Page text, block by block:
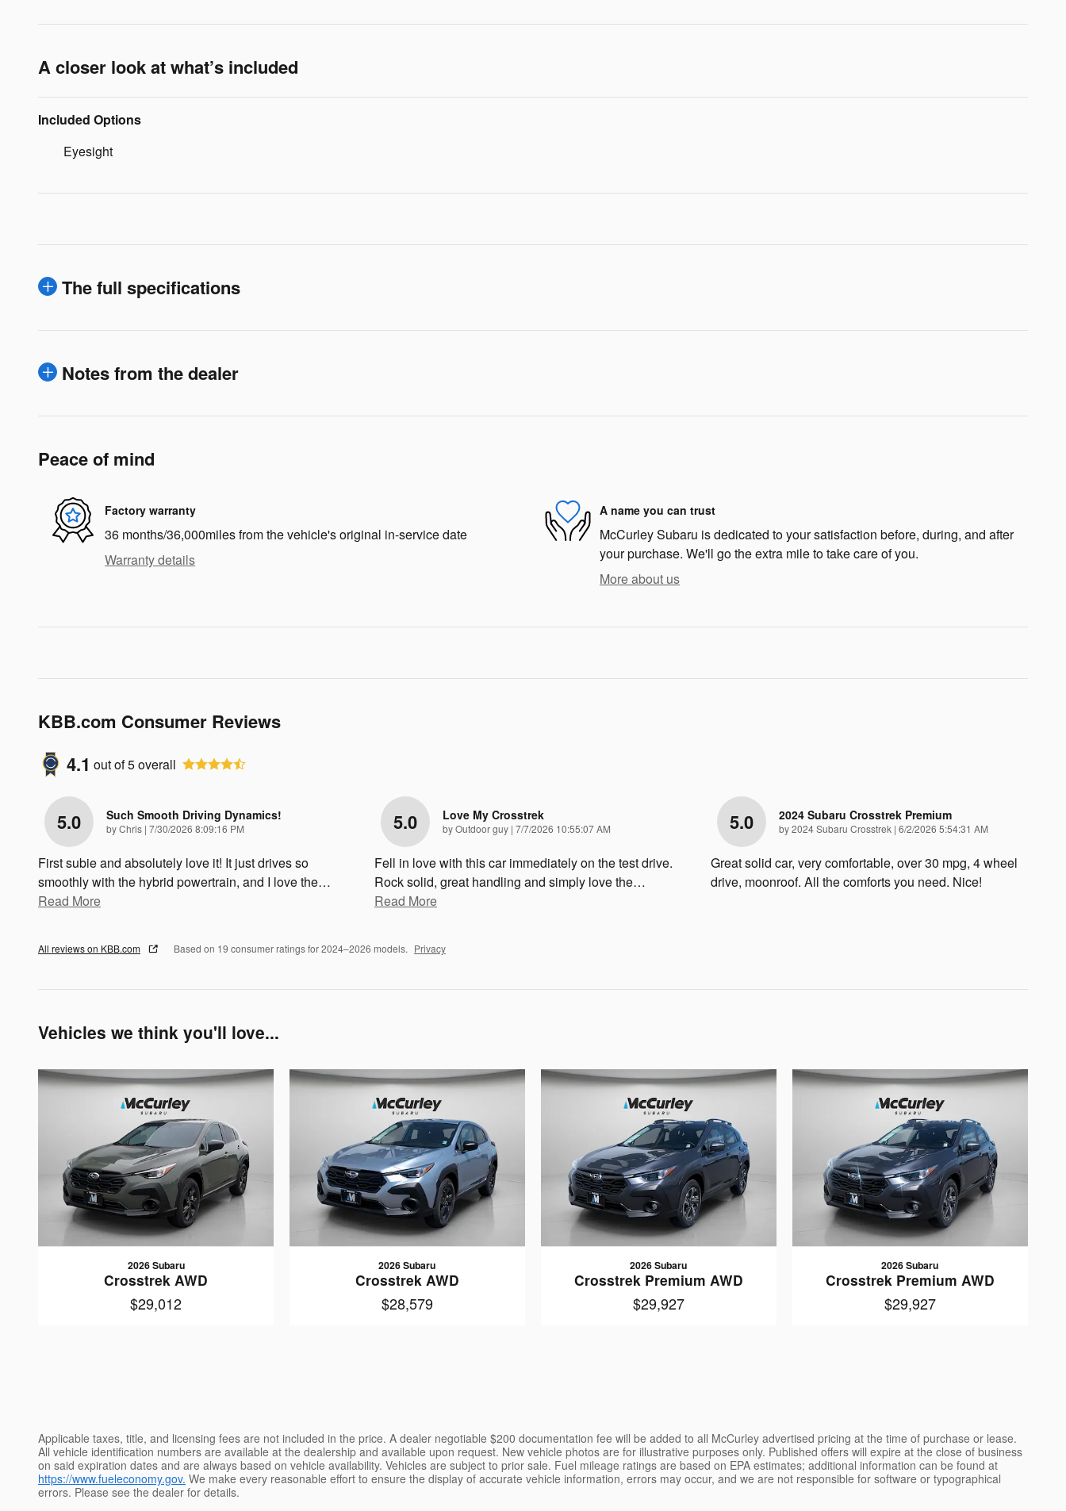
A closer look at what’s included
Included Options
Eyesight
The full specifications
Notes from the dealer
Peace of mind
Factory warranty
36 months/36,000miles from the vehicle's original in-service date
Warranty details
A name you can trust
McCurley Subaru is dedicated to your satisfaction before, during, and after
your purchase. We'll go the extra mile to take care of you.
More about us
KBB.com Consumer Reviews
4.1 out of5overall
5.0 Such Smooth Driving Dynamics!
byChris | on
7/30/2026 8:09:16 PM
First subie and absolutely love it! It just drives so
smoothly with the hybrid powertrain, and I love the…
Read More
5.0 Love My Crosstrek
byOutdoor guy | on
7/7/2026 10:55:07 AM
Fell in love with this car immediately on the test drive.
Rock solid, great handling and simply love the…
Read More
5.0 2024 Subaru Crosstrek Premium
by2024 Subaru Crosstrek | on
6/2/2026 5:54:31 AM
Great solid car, very comfortable, over 30 mpg, 4 wheel
drive, moonroof. All the comforts you need. Nice!
All reviews on KBB.com Based on 19 consumer ratings for 2024–2026 models. Privacy
Vehicles we think you'll love...
2026 Subaru
Crosstrek AWD
$29,012
2026 Subaru
Crosstrek AWD
$28,579
2026 Subaru
Crosstrek Premium AWD
$29,927
2026 Subaru
Crosstrek Premium AWD
$29,927
Applicable taxes, title, and licensing fees are not included in the price. A dealer negotiable $200 documentation fee will be added to all McCurley advertised pricing at the time of purchase or lease.
All vehicle identification numbers are available at the dealership and available upon request. New vehicle photos are for illustrative purposes only. Published offers will expire at the close of business
on said expiration dates and are always based on vehicle availability. Vehicles are subject to prior sale. Fuel mileage ratings are based on EPA estimates; additional information can be found at
https://www.fueleconomy.gov. We make every reasonable effort to ensure the display of accurate vehicle information, errors may occur, and we are not responsible for software or typographical
errors. Please see the dealer for details.